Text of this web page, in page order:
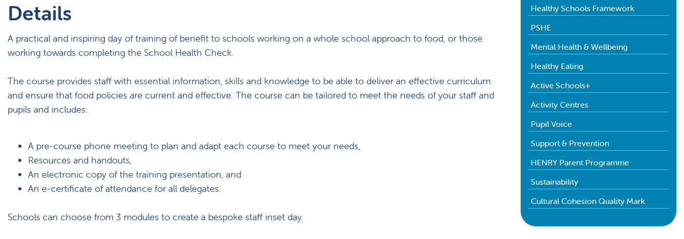
Details
A practical and inspiring day of training of benefit to schools working on a whole school approach to food, or those
working towards completing the School Health Check.
The course provides staff with essential information, skills and knowledge to be able to deliver an effective curriculum
and ensure that food policies are current and effective. The course can be tailored to meet the needs of your staff and
pupils and includes:
A pre-course phone meeting to plan and adapt each course to meet your needs,
Resources and handouts,
An electronic copy of the training presentation, and
An e-certificate of attendance for all delegates.
Schools can choose from 3 modules to create a bespoke staff inset day.
Healthy Schools Framework
PSHE
Mental Health & Wellbeing
Healthy Eating
Active Schools+
Activity Centres
Pupil Voice
Support & Prevention
HENRY Parent Programme
Sustainability
Cultural Cohesion Quality Mark